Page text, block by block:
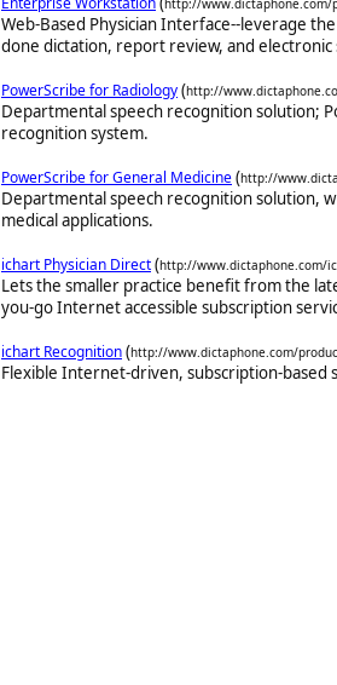
http://www.dictaphone.com/
Web-Based Physician Interface--leverage
done dictation, report review, and electronic
PowerScribe for Radiology(http://
Departmental speech recognition solution;
recognition system.
PowerScribe for General Medicine(http://
Departmental speech recognition solution,
medical applications.
ichart Physician Direct(http://www.dictaphone.com/
Lets the smaller practice benefit from the
you-go Internet accessible subscription
ichart Recognition(http://www.dictaphone.com/
Flexible Internet-driven, subscription-based